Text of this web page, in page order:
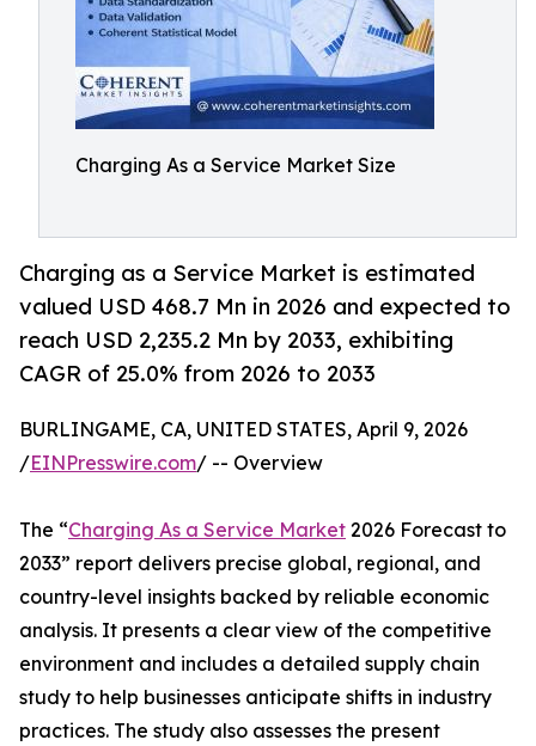
Charging As a Service Market Size
Charging as a Service Market is estimated
valued USD 468.7 Mn in 2026 and expected to
reach USD 2,235.2 Mn by 2033, exhibiting
CAGR of 25.0% from 2026 to 2033
BURLINGAME, CA, UNITED STATES, April 9, 2026
/EINPresswire.com/ -- Overview
The “Charging As a Service Market 2026 Forecast to
2033” report delivers precise global, regional, and
country-level insights backed by reliable economic
analysis. It presents a clear view of the competitive
environment and includes a detailed supply chain
study to help businesses anticipate shifts in industry
practices. The study also assesses the present